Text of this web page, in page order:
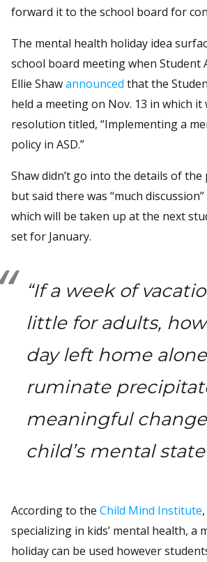
forward it to the school board for
The mental health holiday idea
school board meeting when Student
Ellie Shawannounced that the
held a meeting on Nov. 13 in which it
resolution titled, “Implementing a
policy in ASD.”
Shaw didn’t go into the details of
but said there was “much
which will be taken up at the next
set for January.
“If a week of
little for adults,
day left home
ruminate
meaningful
child’s mental
According to the Child Mind Institute
specializing in kids’ mental health, a
holiday can be used however